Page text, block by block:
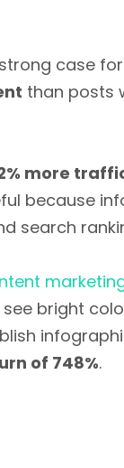
case
than posts
more
because
search
bright
of 748%.